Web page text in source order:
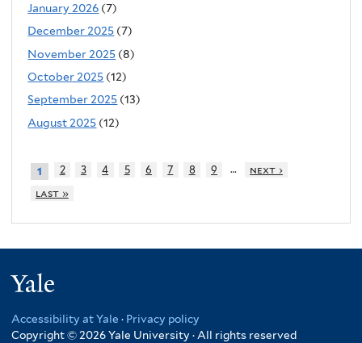
January 2026 (7)
December 2025 (7)
November 2025 (8)
October 2025 (12)
September 2025 (13)
August 2025 (12)
1 2 3 4 5 6 7 8 9 …
next ›
last »
Accessibility at Yale · Privacy policy
Copyright © 2026 Yale University · All rights reserved